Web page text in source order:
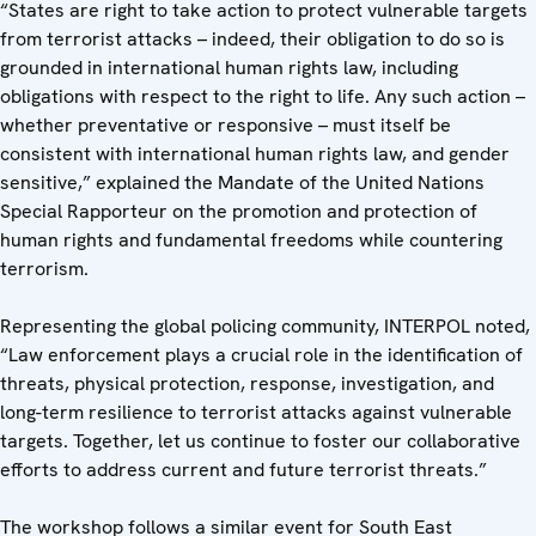
“States are right to take action to protect vulnerable targets
from terrorist attacks – indeed, their obligation to do so is
grounded in international human rights law, including
obligations with respect to the right to life. Any such action –
whether preventative or responsive – must itself be
consistent with international human rights law, and gender
sensitive,” explained the Mandate of the United Nations
Special Rapporteur on the promotion and protection of
human rights and fundamental freedoms while countering
terrorism.
Representing the global policing community, INTERPOL noted,
“Law enforcement plays a crucial role in the identification of
threats, physical protection, response, investigation, and
long-term resilience to terrorist attacks against vulnerable
targets. Together, let us continue to foster our collaborative
efforts to address current and future terrorist threats.”
The workshop follows a similar event for South East